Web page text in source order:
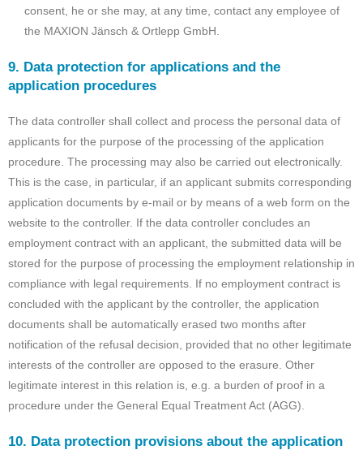
consent, he or she may, at any time, contact any employee of
the MAXION Jänsch & Ortlepp GmbH.
9. Data protection for applications and the
application procedures
The data controller shall collect and process the personal data of
applicants for the purpose of the processing of the application
procedure. The processing may also be carried out electronically.
This is the case, in particular, if an applicant submits corresponding
application documents by e-mail or by means of a web form on the
website to the controller. If the data controller concludes an
employment contract with an applicant, the submitted data will be
stored for the purpose of processing the employment relationship in
compliance with legal requirements. If no employment contract is
concluded with the applicant by the controller, the application
documents shall be automatically erased two months after
notification of the refusal decision, provided that no other legitimate
interests of the controller are opposed to the erasure. Other
legitimate interest in this relation is, e.g. a burden of proof in a
procedure under the General Equal Treatment Act (AGG).
10. Data protection provisions about the application